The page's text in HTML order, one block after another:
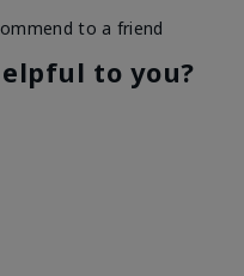
to a friend
to you?